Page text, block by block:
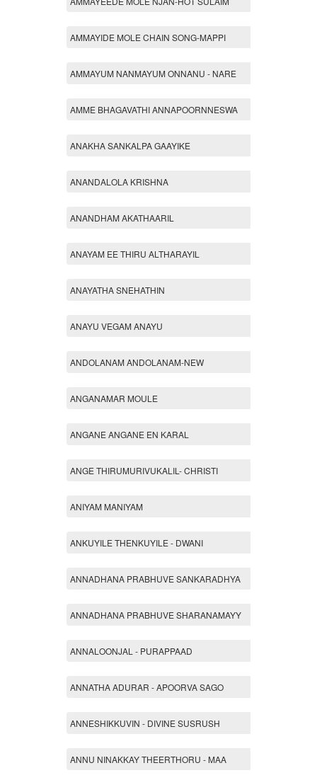
AMMAYIDE MOLE CHAIN SONG-MAPPI
AMMAYUM NANMAYUM ONNANU - NARE
AMME BHAGAVATHI ANNAPOORNNESWA
ANAKHA SANKALPA GAAYIKE
ANANDALOLA KRISHNA
ANANDHAM AKATHAARIL
ANAYAM EE THIRU ALTHARAYIL
ANAYATHA SNEHATHIN
ANAYU VEGAM ANAYU
ANDOLANAM ANDOLANAM-NEW
ANGANAMAR MOULE
ANGANE ANGANE EN KARAL
ANGE THIRUMURIVUKALIL- CHRISTI
ANIYAM MANIYAM
ANKUYILE THENKUYILE - DWANI
ANNADHANA PRABHUVE SANKARADHYA
ANNADHANA PRABHUVE SHARANAMAYY
ANNALOONJAL - PURAPPAAD
ANNATHA ADURAR - APOORVA SAGO
ANNESHIKKUVIN - DIVINE SUSRUSH
ANNU NINAKKAY THEERTHORU - MAA